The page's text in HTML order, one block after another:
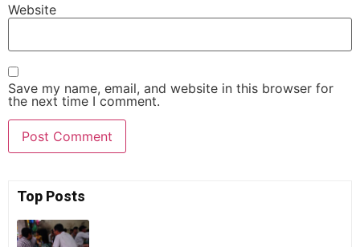
Website
Save my name, email, and website in this browser for
the next time I comment.
Top Posts